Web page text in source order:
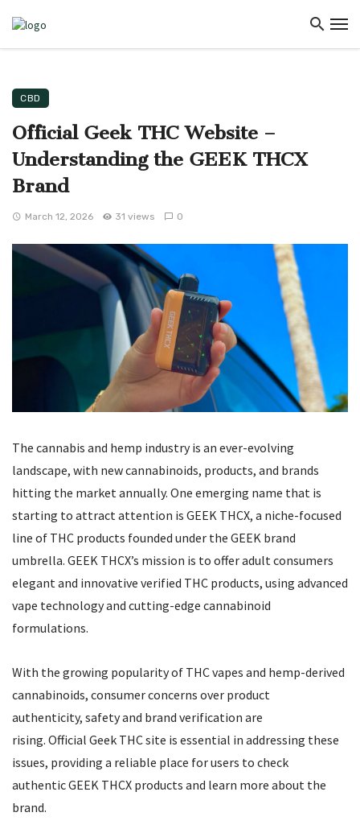
CBD
Official Geek THC Website –
Understanding the GEEK THCX
Brand
March 12, 2026 31 views 0
The cannabis and hemp industry is an ever-evolving
landscape, with new cannabinoids, products, and brands
hitting the market annually. One emerging name that is
starting to attract attention is GEEK THCX, a niche-focused
line of THC products founded under the GEEK brand
umbrella. GEEK THCX’s mission is to offer adult consumers
elegant and innovative verified THC products, using advanced
vape technology and cutting-edge cannabinoid
formulations.
With the growing popularity of THC vapes and hemp-derived
cannabinoids, consumer concerns over product
authenticity, safety and brand verification are
rising. Official Geek THC site is essential in addressing these
issues, providing a reliable place for users to check
authentic GEEK THCX products and learn more about the
brand.